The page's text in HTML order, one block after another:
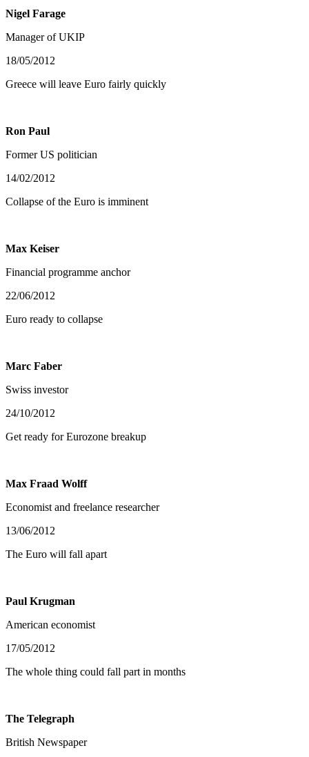
Nigel Farage
Manager of UKIP
18/05/2012
Greece will leave Euro fairly quickly
Ron Paul
Former US politician
14/02/2012
Collapse of the Euro is imminent
Max Keiser
Financial programme anchor
22/06/2012
Euro ready to collapse
Marc Faber
Swiss investor
24/10/2012
Get ready for Eurozone breakup
Max Fraad Wolff
Economist and freelance researcher
13/06/2012
The Euro will fall apart
Paul Krugman
American economist
17/05/2012
The whole thing could fall part in months
The Telegraph
British Newspaper